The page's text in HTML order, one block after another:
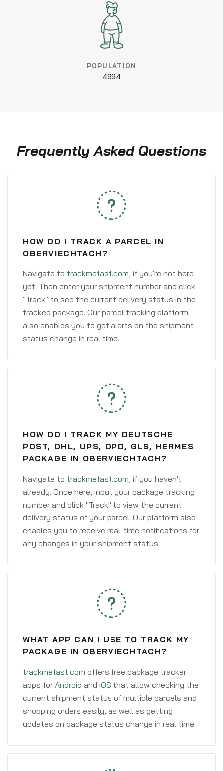
POPULATION
4994
Frequently Asked Questions
HOW DO I TRACK A PARCEL IN
OBERVIECHTACH?
Navigate to trackmefast.com, if you're not here
yet. Then enter your shipment number and click
"Track" to see the current delivery status in the
tracked package. Our parcel tracking platform
also enables you to get alerts on the shipment
status change in real time.
HOW DO I TRACK MY DEUTSCHE
POST, DHL, UPS, DPD, GLS, HERMES
PACKAGE IN OBERVIECHTACH?
Navigate to trackmefast.com, if you haven't
already. Once here, input your package tracking
number and click "Track" to view the current
delivery status of your parcel. Our platform also
enables you to receive real-time notifications for
any changes in your shipment status.
WHAT APP CAN I USE TO TRACK MY
PACKAGE IN OBERVIECHTACH?
trackmefast.com offers free package tracker
apps for Android and iOS that allow checking the
current shipment status of multiple parcels and
shopping orders easily, as well as getting
updates on package status change in real time.